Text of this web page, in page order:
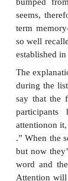
What
ensures
There’s
think
can be